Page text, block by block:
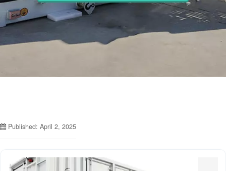
Published: April 2, 2025